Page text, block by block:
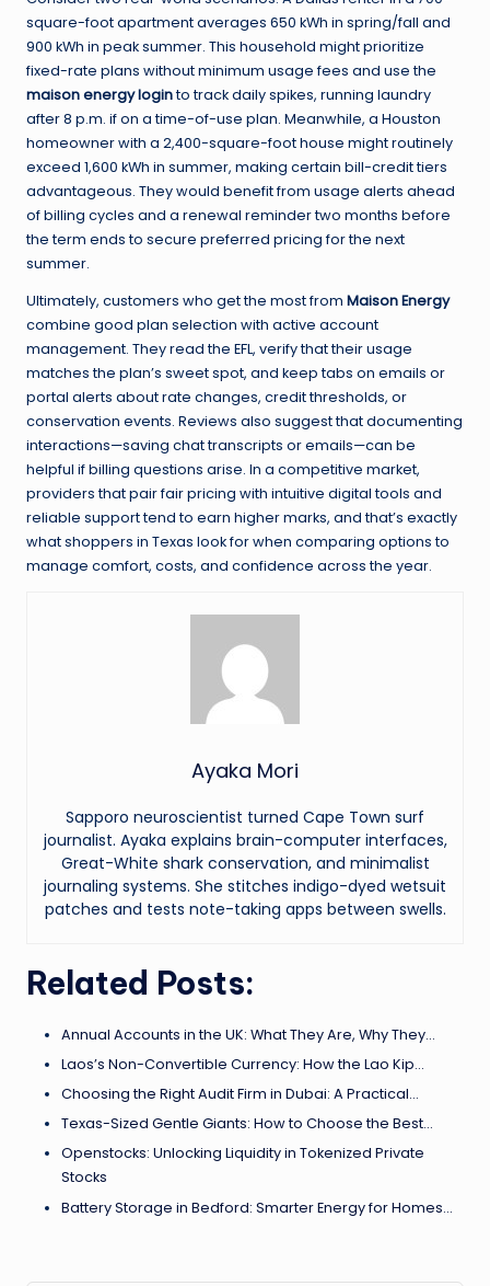
square-foot apartment averages 650 kWh in spring/fall and
900 kWh in peak summer. This household might prioritize
fixed-rate plans without minimum usage fees and use the
maison energy loginto track daily spikes, running laundry
after 8 p.m. if on a time-of-use plan. Meanwhile, a Houston
homeowner with a 2,400-square-foot house might routinely
exceed 1,600 kWh in summer, making certain bill-credit tiers
advantageous. They would benefit from usage alerts ahead
of billing cycles and a renewal reminder two months before
the term ends to secure preferred pricing for the next
summer.
Ultimately, customers who get the most from Maison Energy
combine good plan selection with active account
management. They read the EFL, verify that their usage
matches the plan’s sweet spot, and keep tabs on emails or
portal alerts about rate changes, credit thresholds, or
conservation events. Reviews also suggest that documenting
interactions—saving chat transcripts or emails—can be
helpful if billing questions arise. In a competitive market,
providers that pair fair pricing with intuitive digital tools and
reliable support tend to earn higher marks, and that’s exactly
what shoppers in Texas look for when comparing options to
manage comfort, costs, and confidence across the year.
Ayaka Mori
Sapporo neuroscientist turned Cape Town surf
journalist. Ayaka explains brain-computer interfaces,
Great-White shark conservation, and minimalist
journaling systems. She stitches indigo-dyed wetsuit
patches and tests note-taking apps between swells.
Related Posts:
Annual Accounts in the UK: What They Are, Why They…
Laos’s Non-Convertible Currency: How the Lao Kip…
Choosing the Right Audit Firm in Dubai: A Practical…
Texas-Sized Gentle Giants: How to Choose the Best…
Openstocks: Unlocking Liquidity in Tokenized Private
Stocks
Battery Storage in Bedford: Smarter Energy for Homes…